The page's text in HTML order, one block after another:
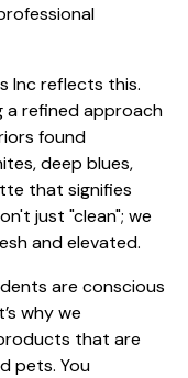
Inc reflects this.
a refined approach
found
deep blues,
that signifies
just "clean"; we
and elevated.
are conscious
why we
that are
pets. You